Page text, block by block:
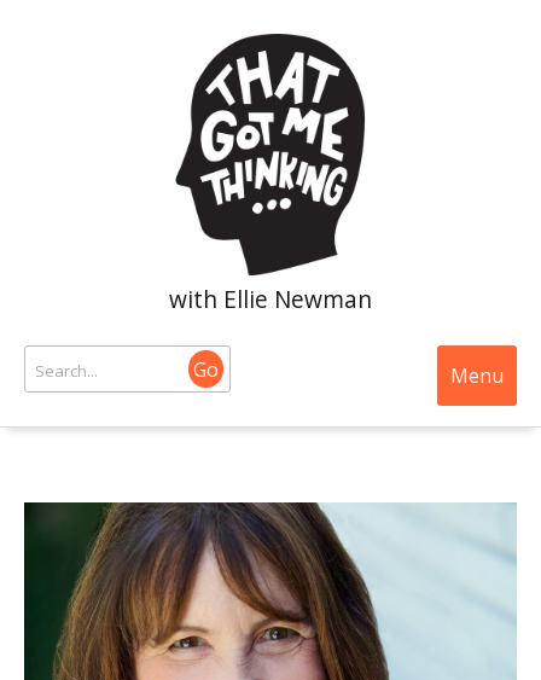
with Ellie Newman
Go Menu